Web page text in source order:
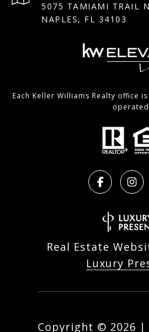
5075 TAMIAMI TRAIL
NAPLES, FL 34103
Each Keller Williams Realty office
Real Estate
Luxury
Copyright © 2026 |